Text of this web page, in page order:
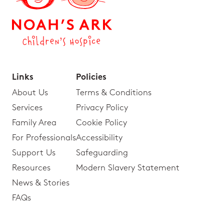
Links
About Us
Services
Family Area
For Professionals
Support Us
Resources
News & Stories
FAQs
Policies
Terms & Conditions
Privacy Policy
Cookie Policy
Accessibility
Safeguarding
Modern Slavery Statement